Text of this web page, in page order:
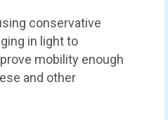
conservative
in light to
mobility enough
and other